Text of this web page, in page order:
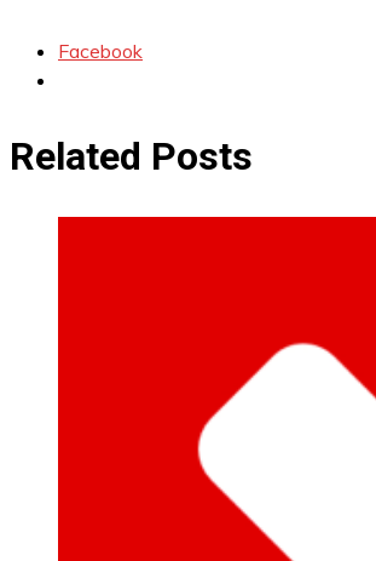
Facebook
Related Posts